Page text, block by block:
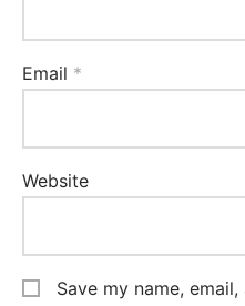
Email *
Website
Save my name,